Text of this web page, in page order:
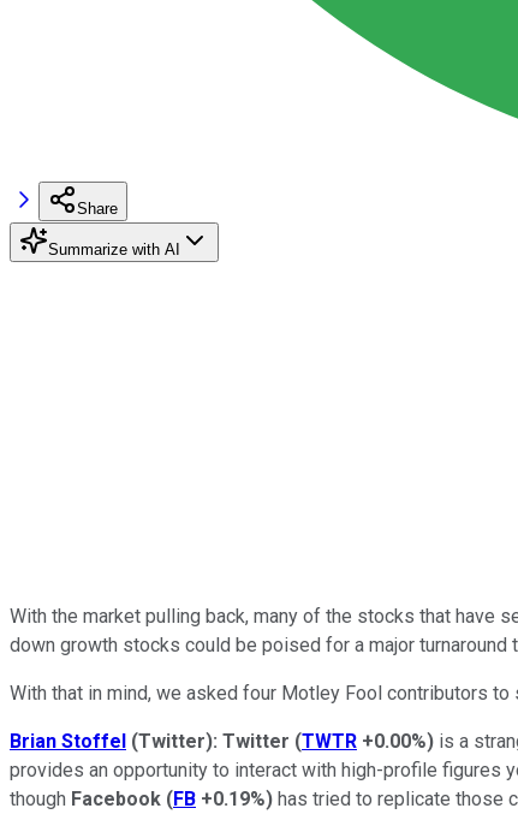
Share
Summarize with AI
With the market pulling back, many of the stocks that have
down growth stocks could be poised for a major turnaround
With that in mind, we asked four Motley Fool contributors
Brian Stoffel (Twitter): Twitter (TWTR +0.00%) is a
provides an opportunity to interact with high-profile figures
though Facebook (FB +0.19%) has tried to replicate those